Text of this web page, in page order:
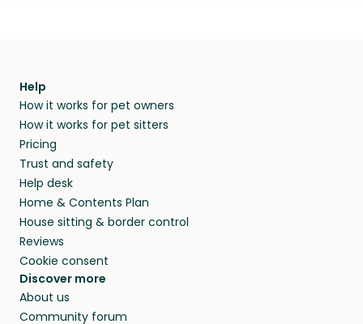
Help
How it works for pet owners
How it works for pet sitters
Pricing
Trust and safety
Help desk
Home & Contents Plan
House sitting & border control
Reviews
Cookie consent
Discover more
About us
Community forum